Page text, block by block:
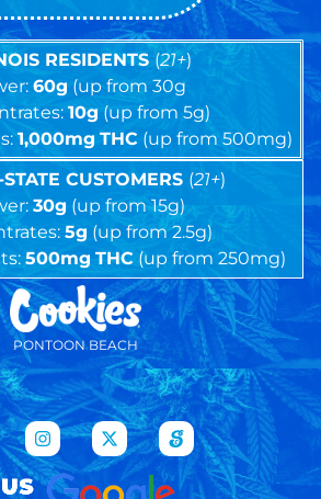
RESIDENTS (21+)
60g (up from 30g
10g(up from 5g)
1,000mg THC (up from 500mg)
CUSTOMERS (21+)
30g (up from 15g)
5g (up from 2.5g)
500mg THC (up from 250mg)
PONTOON BEACH